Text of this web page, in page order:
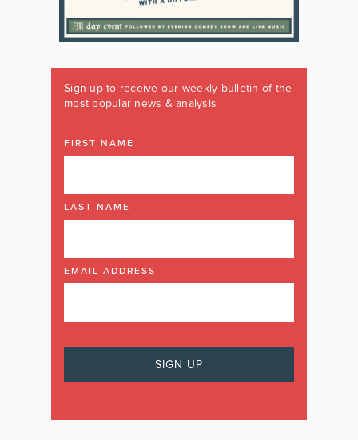
Sign up to receive our weekly bulletin of the
most popular news & analysis
FIRST NAME
LAST NAME
EMAIL ADDRESS